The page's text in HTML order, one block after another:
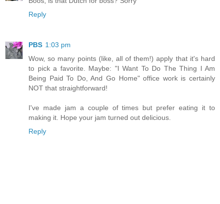
Reply
PBS 1:03 pm
Wow, so many points (like, all of them!) apply that it's hard
to pick a favorite. Maybe: "I Want To Do The Thing I Am
Being Paid To Do, And Go Home" office work is certainly
NOT that straightforward!
I've made jam a couple of times but prefer eating it to
making it. Hope your jam turned out delicious.
Reply